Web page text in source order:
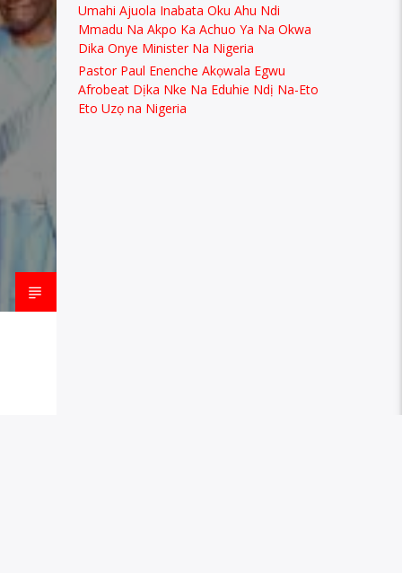
Umahi Ajuola Inabata Oku Ahu Ndi
Mmadu Na Akpo Ka Achuo Ya Na Okwa
Dika Onye Minister Na Nigeria
Pastor Paul Enenche Akọwala Egwu
Afrobeat Dịka Nke Na Eduhie Ndị Na-Eto
Eto Uzọ na Nigeria